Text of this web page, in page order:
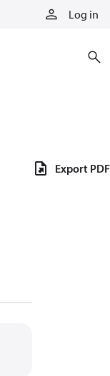
Log in
Export PDF